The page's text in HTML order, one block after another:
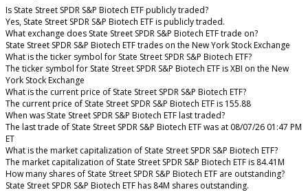
Is State Street SPDR S&P Biotech ETF publicly traded?
Yes, State Street SPDR S&P Biotech ETF is publicly traded.
What exchange does State Street SPDR S&P Biotech ETF trade on?
State Street SPDR S&P Biotech ETF trades on the New York Stock Exchange
What is the ticker symbol for State Street SPDR S&P Biotech ETF?
The ticker symbol for State Street SPDR S&P Biotech ETF is XBI on the New
York Stock Exchange
What is the current price of State Street SPDR S&P Biotech ETF?
The current price of State Street SPDR S&P Biotech ETF is 155.88
When was State Street SPDR S&P Biotech ETF last traded?
The last trade of State Street SPDR S&P Biotech ETF was at 08/07/26 01:47 PM
ET
What is the market capitalization of State Street SPDR S&P Biotech ETF?
The market capitalization of State Street SPDR S&P Biotech ETF is 84.41M
How many shares of State Street SPDR S&P Biotech ETF are outstanding?
State Street SPDR S&P Biotech ETF has 84M shares outstanding.